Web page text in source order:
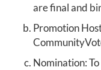
are final and
Promotion
Nomination: